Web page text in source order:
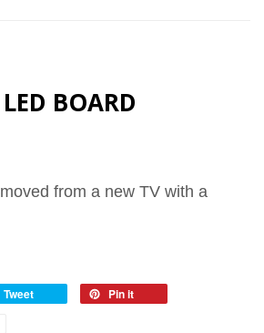
BOARD
from a new TV with a
Tweet
Pin it